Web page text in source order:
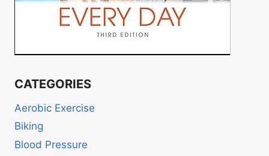
CATEGORIES
Aerobic Exercise
Biking
Blood Pressure